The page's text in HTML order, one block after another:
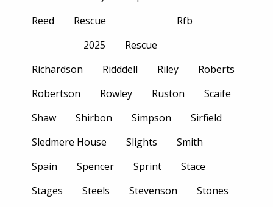
Reed
Rescue
2025
Rescue
Rfb
Richardson Ridddell Riley
Roberts
Robertson
Rowley Ruston
Scaife
Shaw
Shirbon Simpson
Sirfield
Sledmere House
Slights
Smith
Spain
Spencer Sprint
Stace
Stages
Steels Stevenson
Stones